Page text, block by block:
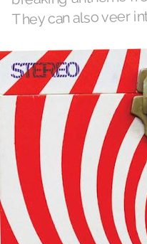
They can also veer